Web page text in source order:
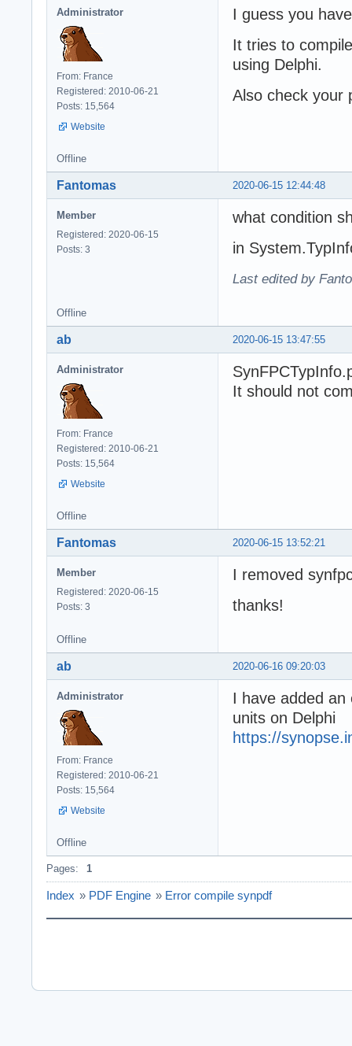
Administrator
From: France
Registered: 2010-06-21
Posts: 15,564
Website
I guess you
It tries to
using Delphi.
Also check your
Offline
2020-06-15 12:44:48
Fantomas
Member
Registered: 2020-06-15
Posts: 3
what condition
in
Last edited by
Offline
2020-06-15 13:47:55
ab
Administrator
From: France
Registered: 2010-06-21
Posts: 15,564
Website
It should not
Offline
2020-06-15 13:52:21
Fantomas
Member
Registered: 2020-06-15
Posts: 3
I removed
thanks!
Offline
2020-06-16 09:20:03
ab
Administrator
From: France
Registered: 2010-06-21
Posts: 15,564
Website
I have added an
units on Delphi
https://
Offline
Pages: 1
Index » PDF Engine » Error compile synpdf